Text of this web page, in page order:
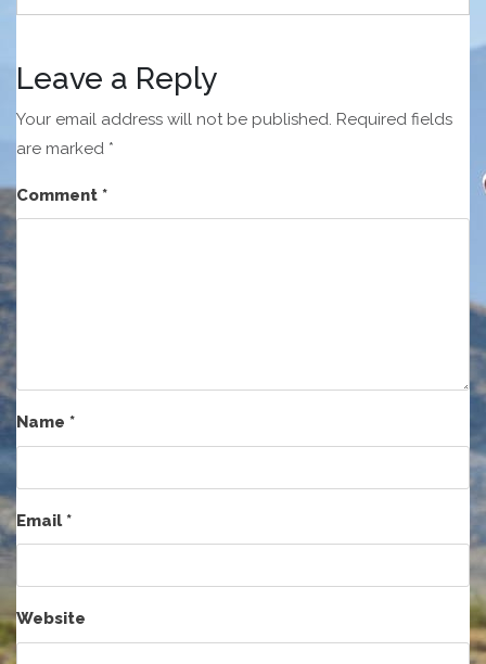
Leave a Reply
Your email address will not be published. Required fields
are marked *
Comment *
Name *
Email*
Website